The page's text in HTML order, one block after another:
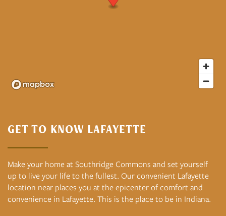
Floor Plans
GET TO KNOW LAFAYETTE
Make your home at Southridge Commons and set yourself
up to live your life to the fullest. Our convenient Lafayette
location near places you at the epicenter of comfort and
convenience in Lafayette. This is the place to be in Indiana.